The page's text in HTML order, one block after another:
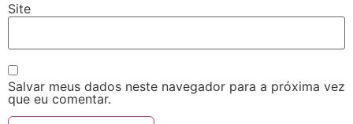
Site
Salvar meus dados neste navegador para a próxima vez
que eu comentar.